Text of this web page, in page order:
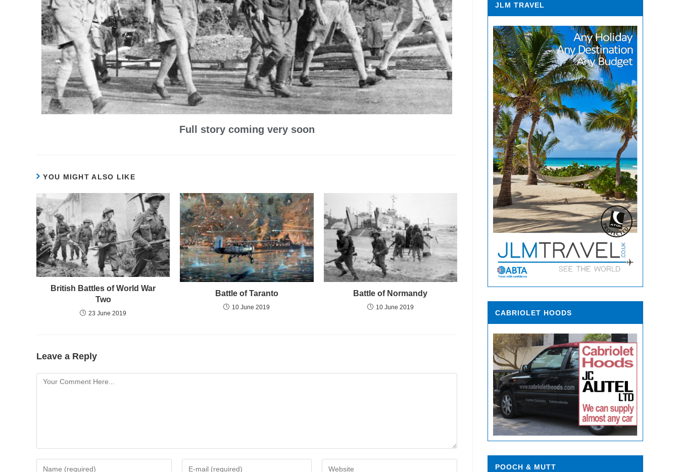
Full story coming very soon
YOU MIGHT ALSO LIKE
British Battles of World War
Two
23 June 2019
Battle of Taranto
10 June 2019
Battle of Normandy
10 June 2019
Leave a Reply
JLM TRAVEL
CABRIOLET HOODS
POOCH & MUTT